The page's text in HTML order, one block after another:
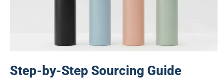
Step-by-Step Sourcing Guide